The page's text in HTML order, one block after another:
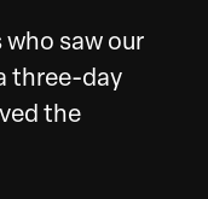
who saw our
three-day
the